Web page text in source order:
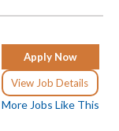
Apply Now
View Job Details
More Jobs Like This